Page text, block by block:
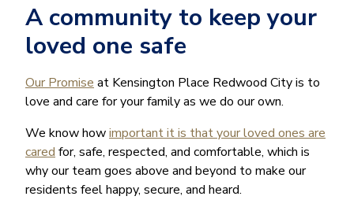
A community to keep your
loved one safe
Our Promise at Kensington Place Redwood City is to
love and care for your family as we do our own.
We know howimportant it is that your loved ones are
cared for, safe, respected, and comfortable, which is
why our team goes above and beyond to make our
residents feel happy, secure, and heard.